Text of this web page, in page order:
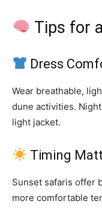
Tips for
Dress
Wear breathable,
dune activities.
light jacket.
Timing
Sunset safaris offer
more comfortable